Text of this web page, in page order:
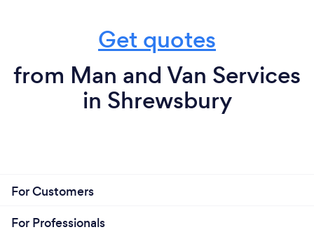
Get quotes
from Man and Van Services
in Shrewsbury
For Customers
For Professionals